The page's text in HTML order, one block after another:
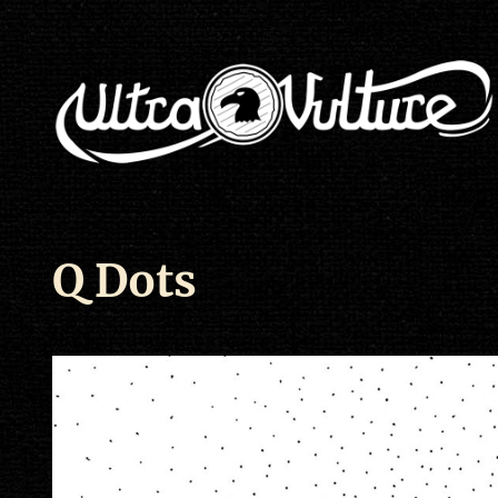
Q Dots